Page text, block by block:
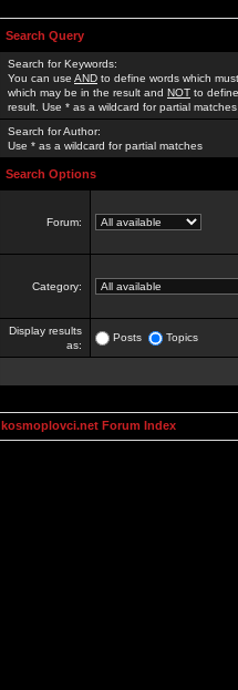
Search Query
Search for Keywords:
You can use AND to define words which
which may be in the result and NOT to
result. Use * as a wildcard for partial matches
Search for Author:
Use * as a wildcard for partial matches
Search Options
Forum:
Category:
Display results
as:
Posts Topics
kosmoplovci.net Forum Index